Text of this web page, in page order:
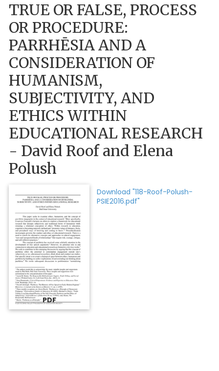
TRUE OR FALSE, PROCESS
OR PROCEDURE:
PARRHĒSIA AND A
CONSIDERATION OF
HUMANISM,
SUBJECTIVITY, AND
ETHICS WITHIN
EDUCATIONAL RESEARCH
- David Roof and Elena
Polush
PDF
Download "118-Roof-Polush-
PSIE2016.pdf"